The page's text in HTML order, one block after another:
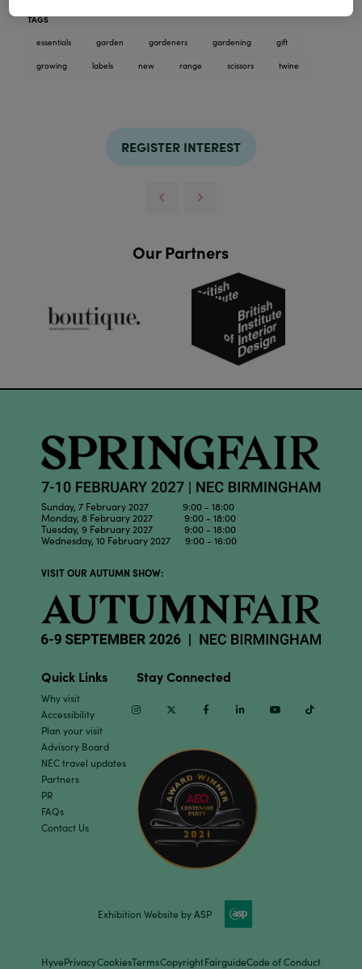
TAGS
essentials
garden gardeners gardening gift
growing labels new range scissors twine
REGISTER INTEREST
Our Partners
Sunday, 7 February 2027 9:00 - 18:00
Monday, 8 February 2027 9:00 - 18:00
Tuesday, 9 February 2027 9:00 - 18:00
Wednesday, 10 February 2027 9:00 - 16:00
VISIT OUR AUTUMN SHOW:
Quick Links
Why visit
Accessibility
Plan your visit
Advisory Board
NEC travel updates
Partners
PR
FAQs
Contact Us
Stay Connected
InstagramTwitter Facebook Linkedin Youtube
Exhibition Website by ASP
HyvePrivacyCookiesTermsCopyrightFairguideCode of Conduct